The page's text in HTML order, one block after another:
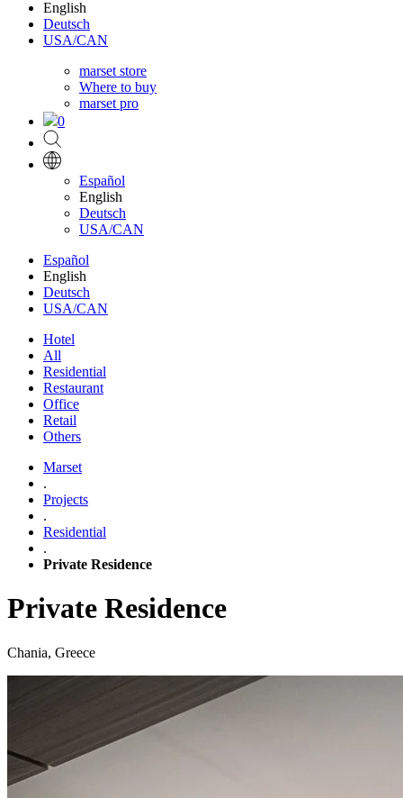
English
Deutsch
USA/CAN
marset store
Where to buy
marset pro
0
Español
English
Deutsch
USA/CAN
Español
English
Deutsch
USA/CAN
Hotel
All
Residential
Restaurant
Office
Retail
Others
Marset
.
Projects
.
Residential
.
Private Residence
Private Residence
Chania, Greece